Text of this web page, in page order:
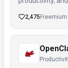
2,475 Freemium